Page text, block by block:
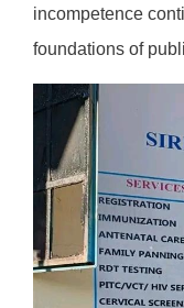
incompetence
foundations of